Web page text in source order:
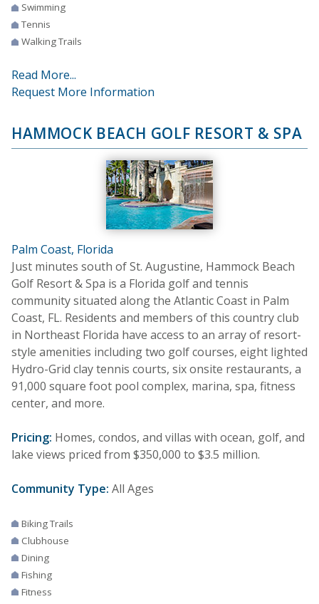
Swimming
Tennis
Walking Trails
Read More...
Request More Information
HAMMOCK BEACH GOLF RESORT & SPA
Palm Coast, Florida
Just minutes south of St. Augustine, Hammock Beach
Golf Resort & Spa is a Florida golf and tennis
community situated along the Atlantic Coast in Palm
Coast, FL. Residents and members of this country club
in Northeast Florida have access to an array of resort-
style amenities including two golf courses, eight lighted
Hydro-Grid clay tennis courts, six onsite restaurants, a
91,000 square foot pool complex, marina, spa, fitness
center, and more.
Pricing: Homes, condos, and villas with ocean, golf, and
lake views priced from $350,000 to $3.5 million.
Community Type: All Ages
Biking Trails
Clubhouse
Dining
Fishing
Fitness